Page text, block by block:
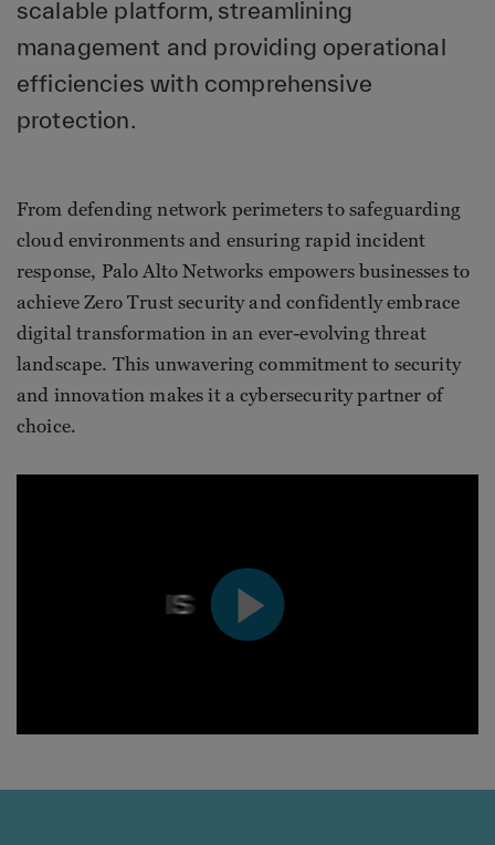
scalable platform, streamlining
management and providing operational
efficiencies with comprehensive
protection.
From defending network perimeters to safeguarding
cloud environments and ensuring rapid incident
response, Palo Alto Networks empowers businesses to
achieve Zero Trust security and confidently embrace
digital transformation in an ever-evolving threat
landscape. This unwavering commitment to security
and innovation makes it a cybersecurity partner of
choice.